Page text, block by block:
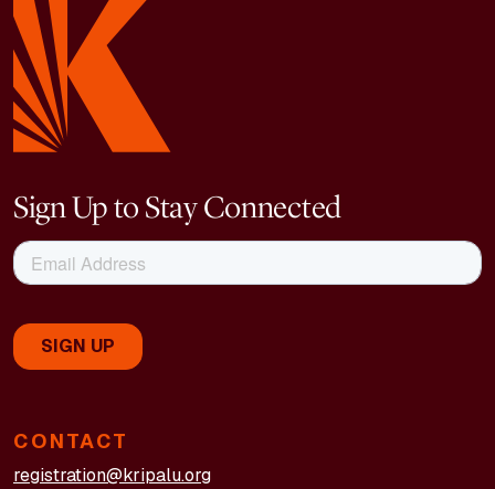
CONTACT
registration@kripalu.org
Sign Up to Stay Connected